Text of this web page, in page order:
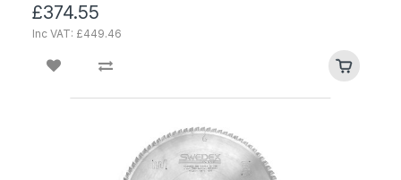
£374.55
Inc VAT: £449.46